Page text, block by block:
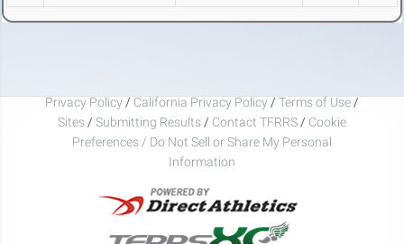
Privacy Policy / California Privacy Policy / Terms of Use /
Sites / Submitting Results / Contact TFRRS / Cookie
Preferences / Do Not Sell or Share My Personal
Information